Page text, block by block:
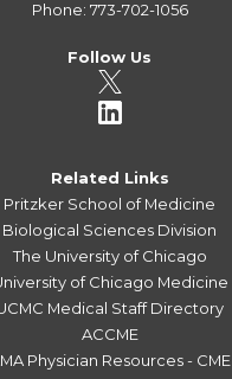
Phone: 773-702-1056
Follow Us
Related Links
Pritzker School of Medicine
Biological Sciences Division
The University of Chicago
of Chicago Medicine
Medical Staff Directory
ACCME
Physician Resources - CME